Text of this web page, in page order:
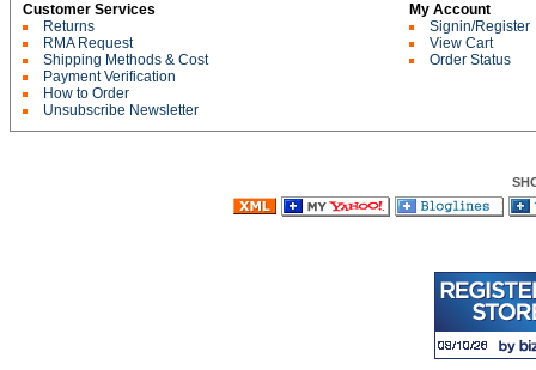
Customer Services
Returns
RMA Request
Shipping Methods & Cost
Payment Verification
How to Order
Unsubscribe Newsletter
My Account
Signin/Register
View Cart
Order Status